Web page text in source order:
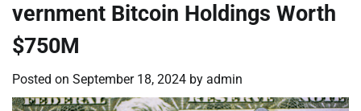
vernment Bitcoin Holdings Worth
$750M
Posted on September 18, 2024 by admin